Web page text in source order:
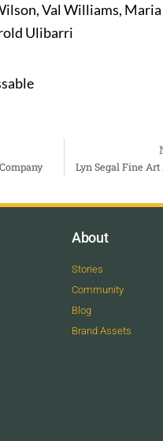
Val Williams, Maria
Ulibarri
Lyn Segal Fine Art
About
Stories
Community
Blog
Brand Assets